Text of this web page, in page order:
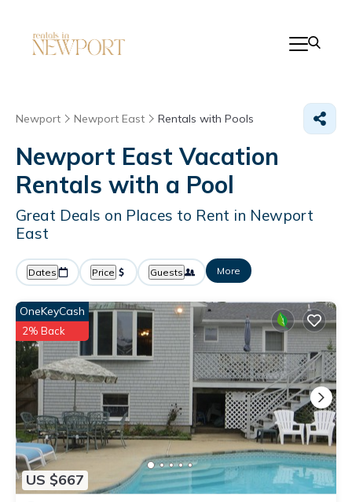
Newport Newport East Rentals with Pools
Newport East Vacation
Rentals with a Pool
Great Deals on Places to Rent in Newport
East
Dates Price Guests More
US $667
OneKeyCash
2% Back